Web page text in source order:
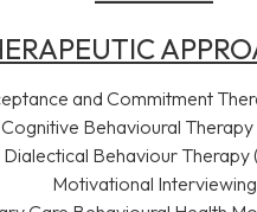
and Commitment
Cognitive Behavioural Therapy
Dialectical Behaviour Therapy
Motivational Interviewing